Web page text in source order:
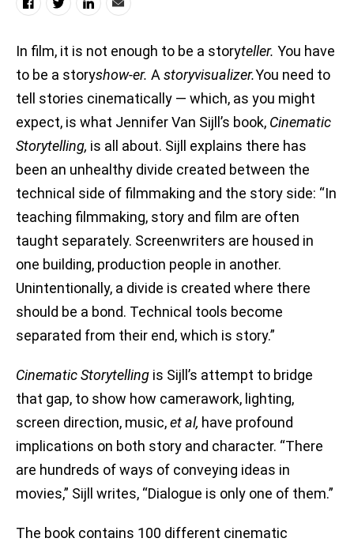
In film, it is not enough to be a storyteller. You have
to be a storyshow-er. Astoryvisualizer.You need to
tell stories cinematically — which, as you might
expect, is what Jennifer Van Sijll’s book, Cinematic
Storytelling, is all about. Sijll explains there has
been an unhealthy divide created between the
technical side of filmmaking and the story side: “In
teaching filmmaking, story and film are often
taught separately. Screenwriters are housed in
one building, production people in another.
Unintentionally, a divide is created where there
should be a bond. Technical tools become
separated from their end, which is story.”
Cinematic Storytelling is Sijll’s attempt to bridge
that gap, to show how camerawork, lighting,
screen direction, music,et al, have profound
implications on both story and character. “There
are hundreds of ways of conveying ideas in
movies,” Sijll writes, “Dialogue is only one of them.”
The book contains 100 different cinematic